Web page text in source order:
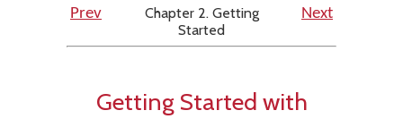
Prev
Chapter 2. Getting
Started
Next
Getting Started with